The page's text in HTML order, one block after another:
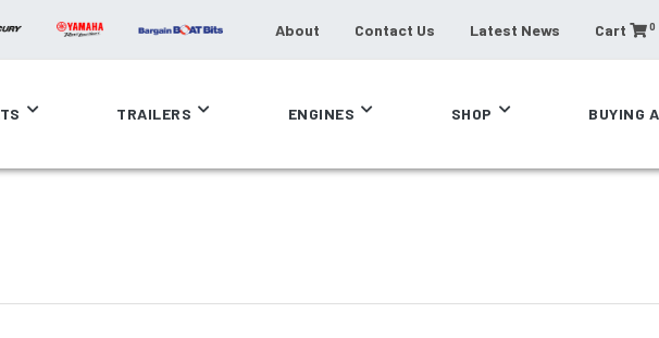
About Contact Us Latest News Cart 0
TRAILERS ENGINES SHOP BUYING